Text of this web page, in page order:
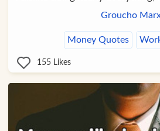
Groucho
Money Quotes
155 Likes